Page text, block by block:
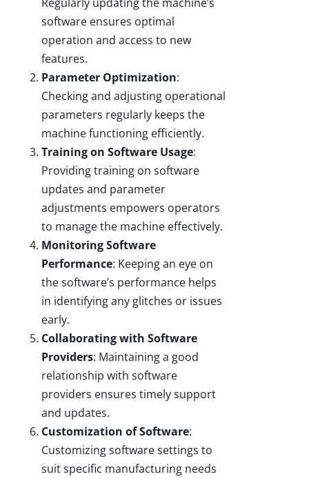
software ensures optimal
operation and access to new
features.
Parameter Optimization:
Checking and adjusting operational
parameters regularly keeps the
machine functioning efficiently.
Training on Software Usage:
Providing training on software
updates and parameter
adjustments empowers operators
to manage the machine effectively.
Monitoring Software
Performance: Keeping an eye on
the software’s performance helps
in identifying any glitches or issues
early.
Collaborating with Software
Providers: Maintaining a good
relationship with software
providers ensures timely support
and updates.
Customization of Software:
Customizing software settings to
suit specific manufacturing needs